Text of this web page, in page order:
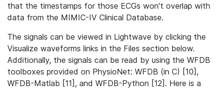
that the timestamps for those ECGs won't overlap with
data from the MIMIC-IV Clinical Database.
The signals can be viewed in Lightwave by clicking the
Visualize waveforms links in the Files section below.
Additionally, the signals can be read by using the WFDB
toolboxes provided on PhysioNet: WFDB (in C) [10],
WFDB-Matlab [11], and WFDB-Python [12]. Here is a